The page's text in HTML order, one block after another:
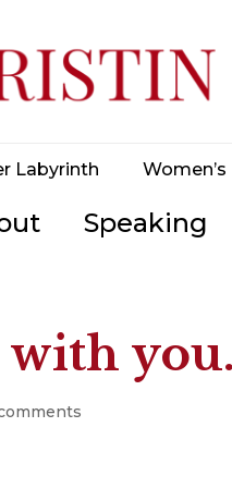
Labyrinth
Speaking
with